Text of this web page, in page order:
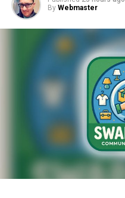
By Webmaster